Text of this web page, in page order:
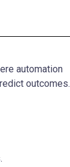
automation
outcomes.